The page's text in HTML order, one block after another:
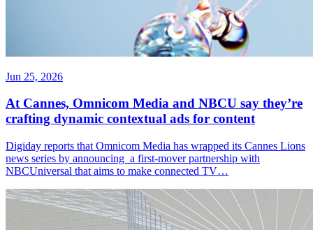
Jun 25, 2026
At Cannes, Omnicom Media and NBCU say they’re
crafting dynamic contextual ads for content
Digiday reports that Omnicom Media has wrapped its Cannes Lions
news series by announcing a first-mover partnership with
NBCUniversal that aims to make connected TV…